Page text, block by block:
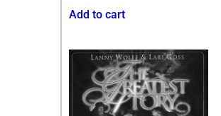
Add to cart